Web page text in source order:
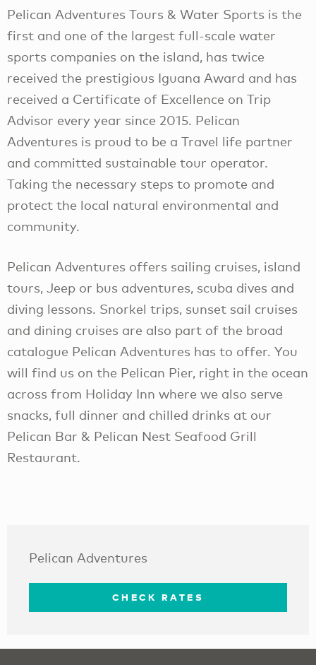
Pelican Adventures Tours & Water Sports is the
first and one of the largest full-scale water
sports companies on the island, has twice
received the prestigious Iguana Award and has
received a Certificate of Excellence on Trip
Advisor every year since 2015. Pelican
Adventures is proud to be a Travel life partner
and committed sustainable tour operator.
Taking the necessary steps to promote and
protect the local natural environmental and
community.
Pelican Adventures offers sailing cruises, island
tours, Jeep or bus adventures, scuba dives and
diving lessons. Snorkel trips, sunset sail cruises
and dining cruises are also part of the broad
catalogue Pelican Adventures has to offer. You
will find us on the Pelican Pier, right in the ocean
across from Holiday Inn where we also serve
snacks, full dinner and chilled drinks at our
Pelican Bar & Pelican Nest Seafood Grill
Restaurant.
Pelican Adventures
CHECK RATES